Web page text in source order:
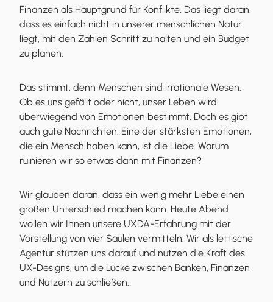
Finanzen als Hauptgrund für Konflikte. Das liegt daran,
dass es einfach nicht in unserer menschlichen Natur
liegt, mit den Zahlen Schritt zu halten und ein Budget
zu planen.
Das stimmt, denn Menschen sind irrationale Wesen.
Ob es uns gefällt oder nicht, unser Leben wird
überwiegend von Emotionen bestimmt. Doch es gibt
auch gute Nachrichten. Eine der stärksten Emotionen,
die ein Mensch haben kann, ist die Liebe. Warum
ruinieren wir so etwas dann mit Finanzen?
Wir glauben daran, dass ein wenig mehr Liebe einen
großen Unterschied machen kann. Heute Abend
wollen wir Ihnen unsere UXDA-Erfahrung mit der
Vorstellung von vier Säulen vermitteln. Wir als lettische
Agentur stützen uns darauf und nutzen die Kraft des
UX-Designs, um die Lücke zwischen Banken, Finanzen
und Nutzern zu schließen.